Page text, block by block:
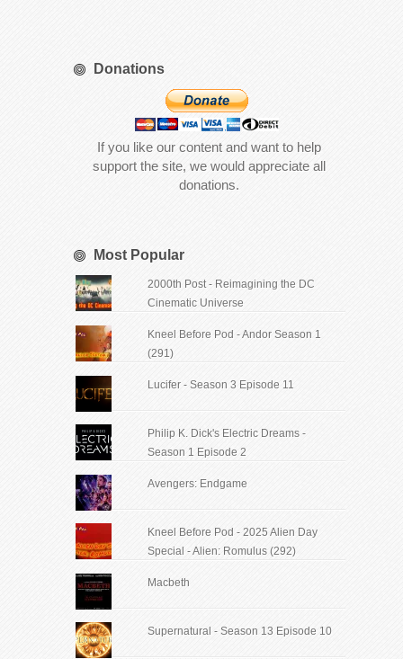
Donations
If you like our content and want to help
support the site, we would appreciate all
donations.
Most Popular
2000th Post - Reimagining the DC
Cinematic Universe
Kneel Before Pod - Andor Season 1
(291)
Lucifer - Season 3 Episode 11
Philip K. Dick's Electric Dreams -
Season 1 Episode 2
Avengers: Endgame
Kneel Before Pod - 2025 Alien Day
Special - Alien: Romulus (292)
Macbeth
Supernatural - Season 13 Episode 10